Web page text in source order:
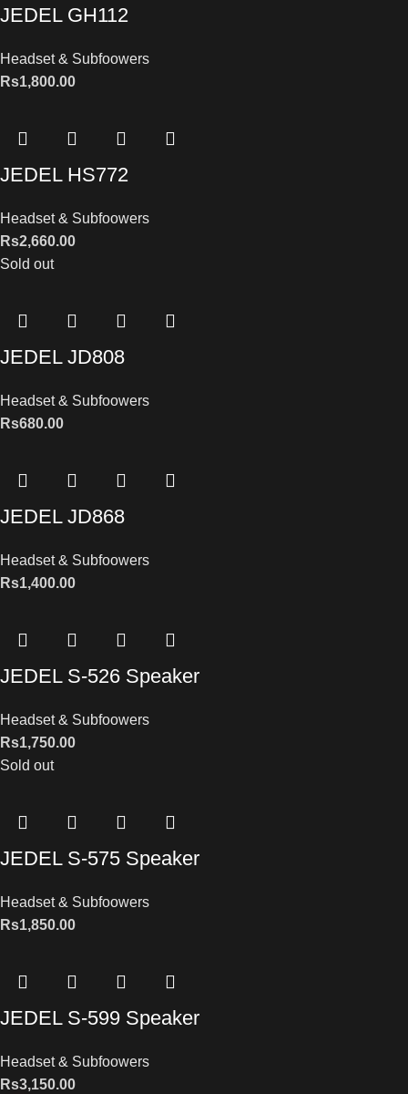
JEDEL GH112
Headset & Subfoowers
Rs1,800.00
JEDEL HS772
Headset & Subfoowers
Rs2,660.00
Sold out
JEDEL JD808
Headset & Subfoowers
Rs680.00
JEDEL JD868
Headset & Subfoowers
Rs1,400.00
JEDEL S-526 Speaker
Headset & Subfoowers
Rs1,750.00
Sold out
JEDEL S-575 Speaker
Headset & Subfoowers
Rs1,850.00
JEDEL S-599 Speaker
Headset & Subfoowers
Rs3,150.00